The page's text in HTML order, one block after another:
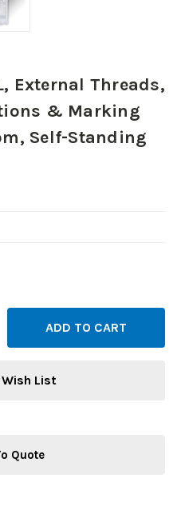
External Threads,
& Marking
Self-Standing
List
Quote